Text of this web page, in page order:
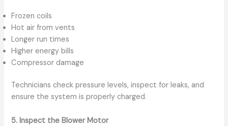
Frozen coils
Hot air from vents
Longer run times
Higher energy bills
Compressor damage
Technicians check pressure levels, inspect for leaks, and
ensure the system is properly charged.
5. Inspect the Blower Motor